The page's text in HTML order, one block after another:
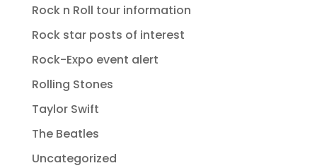
Rock n Roll tour information
Rock star posts of interest
Rock-Expo event alert
Rolling Stones
Taylor Swift
The Beatles
Uncategorized